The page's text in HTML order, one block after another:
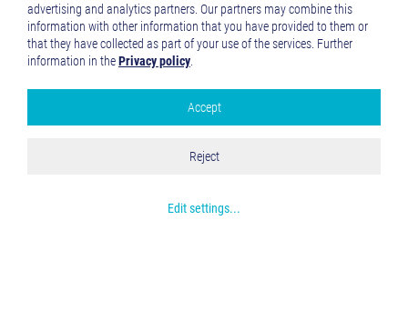
Google Analytics
advertising and analytics partners. Our partners may combine this
information with other information that you have provided to them or
that they have collected as part of your use of the services. Further
information in thePrivacy policy
Edit settings...
Reject
Accept
NEWSLETTER
Aktuelle Informationen, Eventtipps u.v.m. Mit dem VCA
Newsletter bleiben Sie auf dem Laufenden.